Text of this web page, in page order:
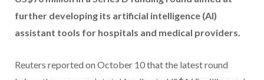
further developing its artificial intelligence (AI)
assistant tools for hospitals and medical providers.
Reuters reported on October 10 that the latest round